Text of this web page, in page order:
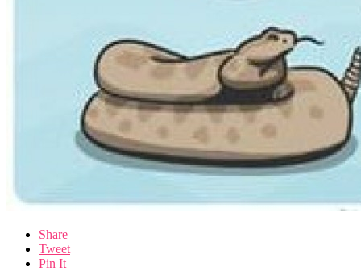
Share
Tweet
Pin It